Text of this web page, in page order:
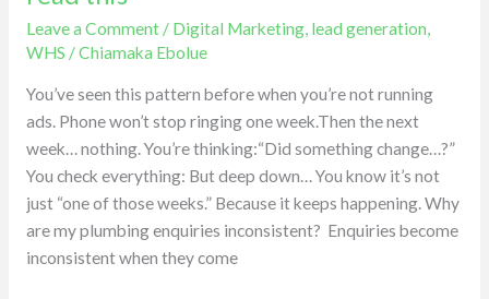
Leave a Comment / Digital Marketing, lead generation
WHS /Chiamaka Ebolue
You’ve seen this pattern before when you’re not running
ads. Phone won’t stop ringing one week.Then the next
week… nothing. You’re thinking:“Did something change…?”
You check everything: But deep down… You know it’s not
just “one of those weeks.” Because it keeps happening. Why
are my plumbing enquiries inconsistent? Enquiries become
inconsistent when they come
are
inconsistent,
read
this